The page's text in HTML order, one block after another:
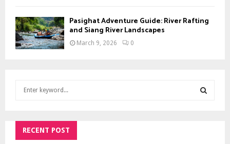
Pasighat Adventure Guide: River Rafting
and Siang River Landscapes
March 9, 2026 0
h
RECENT POST